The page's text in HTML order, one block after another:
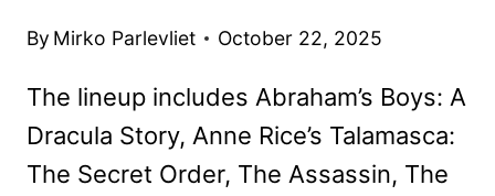
By Mirko Parlevliet October 22, 2025
The lineup includes Abraham’s Boys: A
Dracula Story, Anne Rice’s Talamasca:
The Secret Order, The Assassin, The